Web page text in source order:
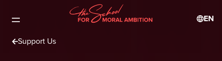
EN
Support Us